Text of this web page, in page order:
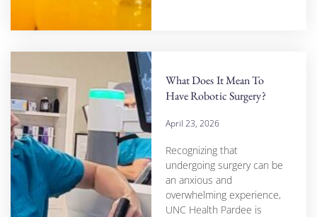
What Does It Mean To
Have Robotic Surgery?
April 23, 2026
Recognizing that
undergoing surgery can be
an anxious and
overwhelming experience,
UNC Health Pardee is